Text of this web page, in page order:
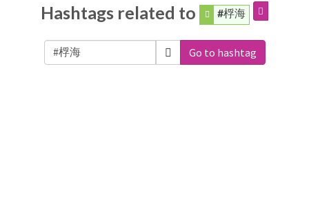
Hashtags related to #桴海
Go to hashtag